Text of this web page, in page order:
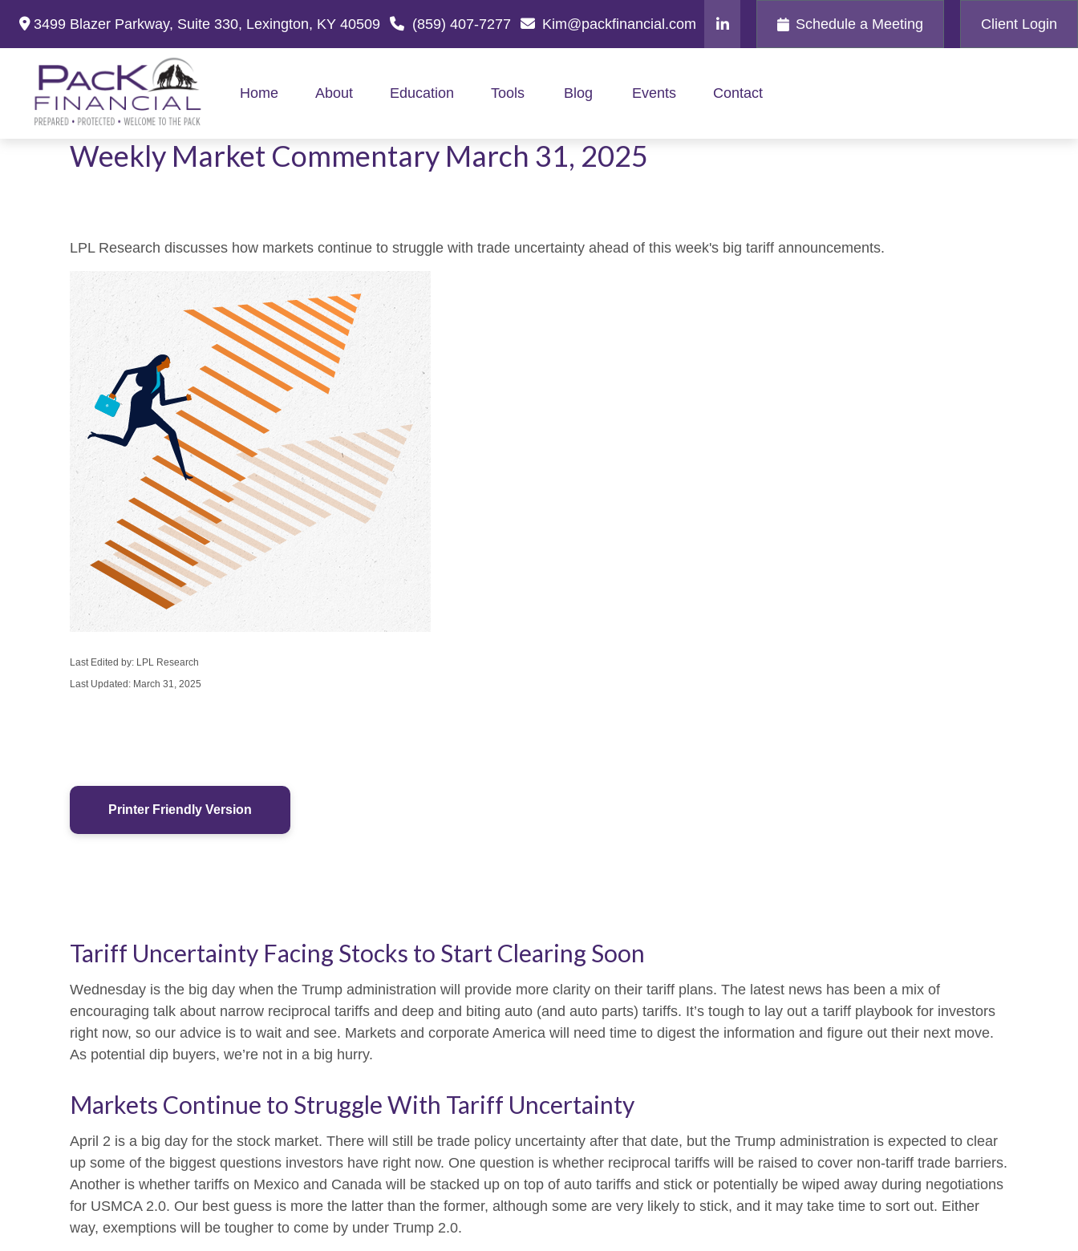
3499 Blazer Parkway, Suite 330, Lexington, KY 40509 (859) 407-7277 Kim@packfinancial.com Schedule a Meeting Client Login
Home About Education Tools Blog Events Contact
Weekly Market Commentary March 31, 2025
LPL Research discusses how markets continue to struggle with trade uncertainty ahead of this week's big tariff announcements.
Last Edited by: LPL Research
Last Updated: March 31, 2025
Printer Friendly Version
Tariff Uncertainty Facing Stocks to Start Clearing Soon
Wednesday is the big day when the Trump administration will provide more clarity on their tariff plans. The latest news has been a mix of
encouraging talk about narrow reciprocal tariffs and deep and biting auto (and auto parts) tariffs. It’s tough to lay out a tariff playbook for investors
right now, so our advice is to wait and see. Markets and corporate America will need time to digest the information and figure out their next move.
As potential dip buyers, we’re not in a big hurry.
Markets Continue to Struggle With Tariff Uncertainty
April 2 is a big day for the stock market. There will still be trade policy uncertainty after that date, but the Trump administration is expected to clear
up some of the biggest questions investors have right now. One question is whether reciprocal tariffs will be raised to cover non-tariff trade barriers.
Another is whether tariffs on Mexico and Canada will be stacked up on top of auto tariffs and stick or potentially be wiped away during negotiations
for USMCA 2.0. Our best guess is more the latter than the former, although some are very likely to stick, and it may take time to sort out. Either
way, exemptions will be tougher to come by under Trump 2.0.